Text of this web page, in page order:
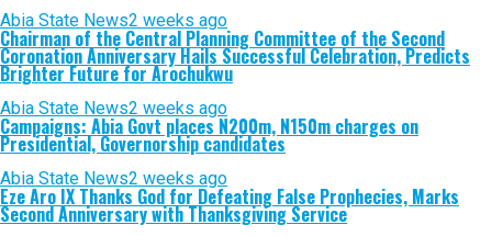
Abia State News2 weeks ago
Chairman of the Central Planning Committee of the Second
Coronation Anniversary Hails Successful Celebration, Predicts
Brighter Future for Arochukwu
Abia State News2 weeks ago
Campaigns: Abia Govt places N200m, N150m charges on
Presidential, Governorship candidates
Abia State News2 weeks ago
Eze Aro IX Thanks God for Defeating False Prophecies, Marks
Second Anniversary with Thanksgiving Service